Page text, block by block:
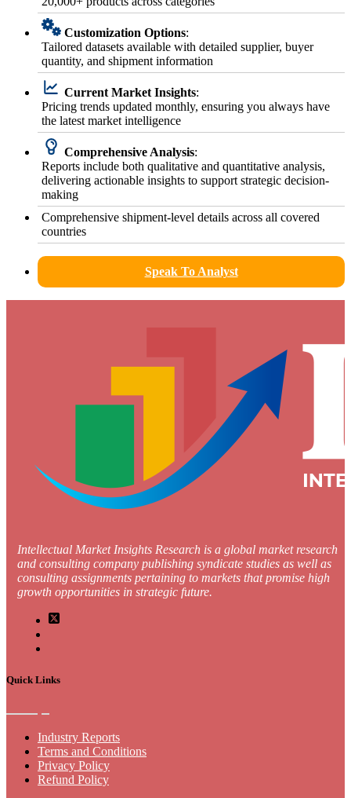
Customization Options:
Tailored datasets available with detailed supplier, buyer
quantity, and shipment information
Current Market Insights:
Pricing trends updated monthly, ensuring you always have
the latest market intelligence
Comprehensive Analysis:
Reports include both qualitative and quantitative analysis,
delivering actionable insights to support strategic decision-
making
Comprehensive shipment-level details across all covered
countries
Speak To Analyst
Intellectual Market Insights Research is a global market research
and consulting company publishing syndicate studies as well as
consulting assignments pertaining to markets that promise high
growth opportunities in strategic future.
Quick Links
Industry Reports
Terms and Conditions
Privacy Policy
Refund Policy